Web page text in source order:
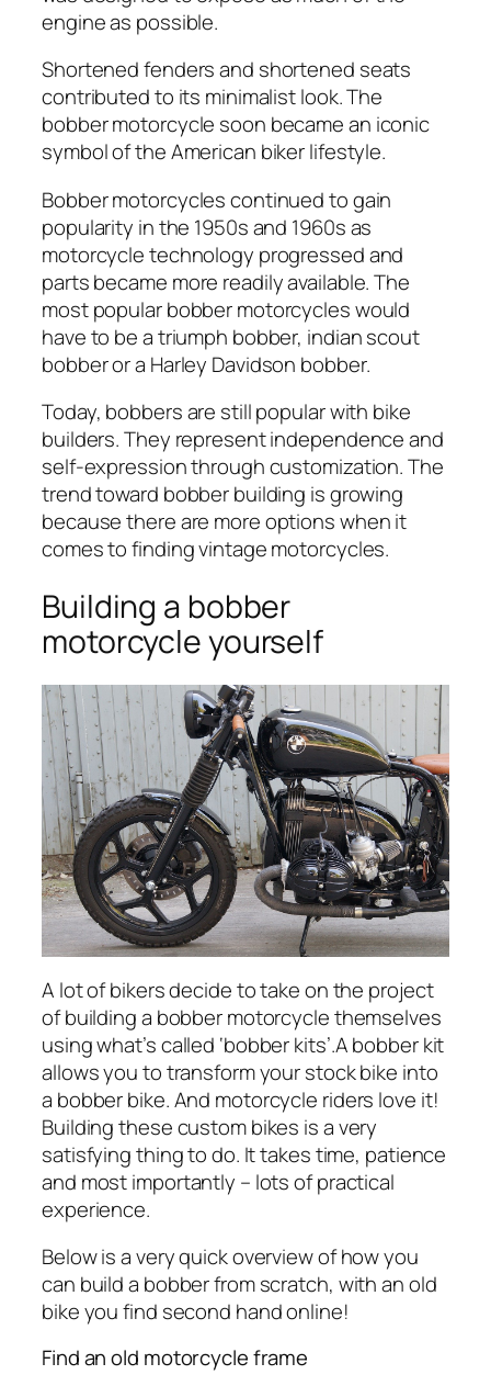
engine as possible.
Shortened fenders and shortened seats
contributed to its minimalist look. The
bobber motorcycle soon became an iconic
symbol of the American biker lifestyle.
Bobber motorcycles continued to gain
popularity in the 1950s and 1960s as
motorcycle technology progressed and
parts became more readily available. The
most popular bobber motorcycles would
have to be a triumph bobber, indian scout
bobber or a Harley Davidson bobber.
Today, bobbers are still popular with bike
builders. They represent independence and
self-expression through customization. The
trend toward bobber building is growing
because there are more options when it
comes to finding vintage motorcycles.
Building a bobber
motorcycle yourself
A lot of bikers decide to take on the project
of building a bobber motorcycle themselves
using what’s called ‘bobber kits’.A bobber kit
allows you to transform your stock bike into
a bobber bike. And motorcycle riders love it!
Building these custom bikes is a very
satisfying thing to do. It takes time, patience
and most importantly – lots of practical
experience.
Below is a very quick overview of how you
can build a bobber from scratch, with an old
bike you find second hand online!
Find an old motorcycle frame